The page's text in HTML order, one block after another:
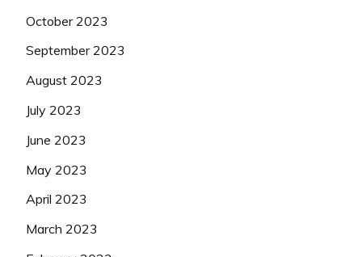
October 2023
September 2023
August 2023
July 2023
June 2023
May 2023
April 2023
March 2023